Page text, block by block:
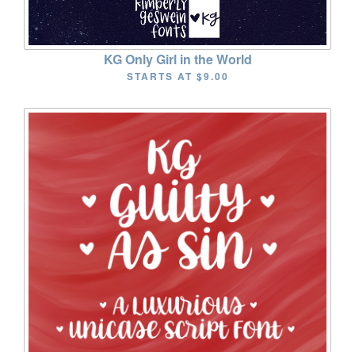
KG Only Girl in the World
STARTS AT $9.00